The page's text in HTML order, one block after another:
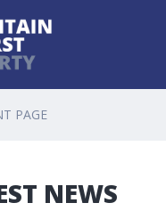
PAGE
NEWS